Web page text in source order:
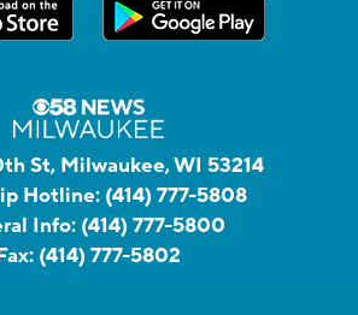
St, Milwaukee, WI 53214
Hotline: (414) 777-5808
Info: (414) 777-5800
(414) 777-5802